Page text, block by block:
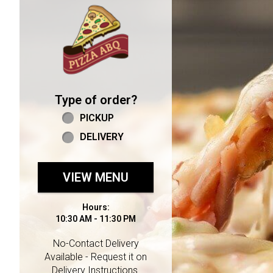
Type of order?
Type of order?
PICKUP
DELIVERY
VIEW MENU
Hours:
10:30 AM - 11:30 PM
No-Contact Delivery
Available - Request it on
Delivery Instructions.